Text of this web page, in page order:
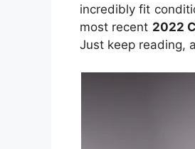
incredibly fit
most recent 2022
Just keep reading,